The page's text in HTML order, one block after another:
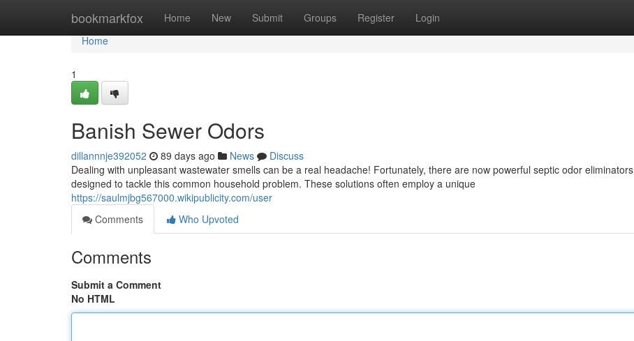
bookmarkfox Home New Submit Groups Register Login
Home
Home
1
Banish Sewer Odors
dillannnje392052 89 days ago News
Discuss
Dealing with unpleasant wastewater smells can be a real headache! Fortunately, there are now powerful septic odor eliminators
designed to tackle this common household problem. These solutions often employ a unique
https://saulmjbg567000.wikipublicity.com/user
Comments
Who Upvoted
Comments
Submit a Comment
No HTML